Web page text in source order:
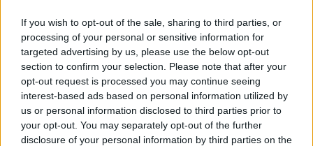
If you wish to opt-out of the sale, sharing to third parties, or
processing of your personal or sensitive information for
targeted advertising by us, please use the below opt-out
section to confirm your selection. Please note that after your
opt-out request is processed you may continue seeing
interest-based ads based on personal information utilized by
us or personal information disclosed to third parties prior to
your opt-out. You may separately opt-out of the further
disclosure of your personal information by third parties on the
Kelleher rise, Inside Spurs,
Basketball Drama, Champions Cup
build-up, Crappy Quiz
OTB BREAKFAST
02:09:55